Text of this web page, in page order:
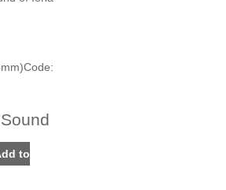
Code:
to